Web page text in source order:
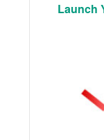
Launch